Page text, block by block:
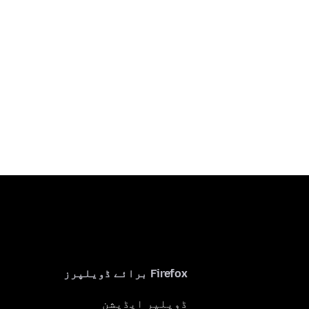
Firefox برائے ڈویلپرز
ڈویلپر ایڈیشن